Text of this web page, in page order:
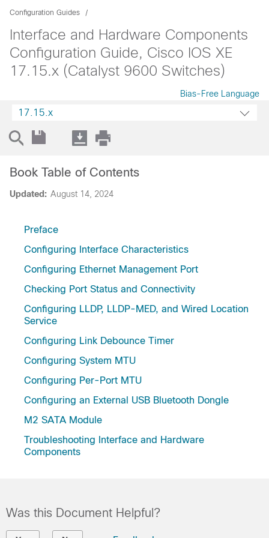
Configuration Guides
Interface and Hardware Components
Configuration Guide, Cisco IOS XE
17.15.x (Catalyst 9600 Switches)
Bias-Free Language
17.15.x
Updated: August 14, 2024
Book Table of Contents
Preface
Configuring Interface Characteristics
Configuring Ethernet Management Port
Checking Port Status and Connectivity
Configuring LLDP, LLDP-MED, and Wired Location
Service
Configuring Link Debounce Timer
Configuring System MTU
Configuring Per-Port MTU
Configuring an External USB Bluetooth Dongle
M2 SATA Module
Troubleshooting Interface and Hardware
Components
Was this Document Helpful?